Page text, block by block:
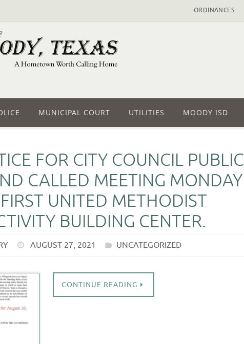
ORDINANCES
MUNICIPAL COURT UTILITIES MOODY ISD
FOR CITY COUNCIL PUBLIC
CALLED MEETING MONDAY
UNITED METHODIST
BUILDING CENTER.
AUGUST 27, 2021 UNCATEGORIZED
CONTINUE READING